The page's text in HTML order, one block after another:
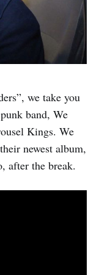
we take you
band, We
Kings. We
newest album,
after the break.